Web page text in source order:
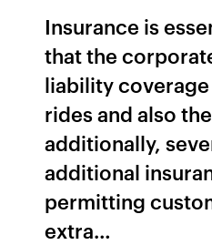
Insurance is
that the
liability
rides and also
additionally,
additional
permitting
extra…